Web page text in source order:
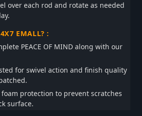
over each rod and rotate as needed
EMALL? :
PEACE OF MIND along with our
for swivel action and finish quality
protection to prevent scratches
surface.